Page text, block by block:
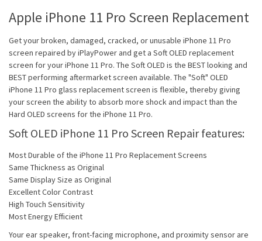
Apple iPhone 11 Pro Screen Replacement
Get your broken, damaged, cracked, or unusable iPhone 11 Pro
screen repaired by iPlayPower and get a Soft OLED replacement
screen for your iPhone 11 Pro. The Soft OLED is the BEST looking and
BEST performing aftermarket screen available. The "Soft" OLED
iPhone 11 Pro glass replacement screen is flexible, thereby giving
your screen the ability to absorb more shock and impact than the
Hard OLED screens for the iPhone 11 Pro.
Soft OLED iPhone 11 Pro Screen Repair features:
Most Durable of the iPhone 11 Pro Replacement Screens
Same Thickness as Original
Same Display Size as Original
Excellent Color Contrast
High Touch Sensitivity
Most Energy Efficient
Your ear speaker, front-facing microphone, and proximity sensor are